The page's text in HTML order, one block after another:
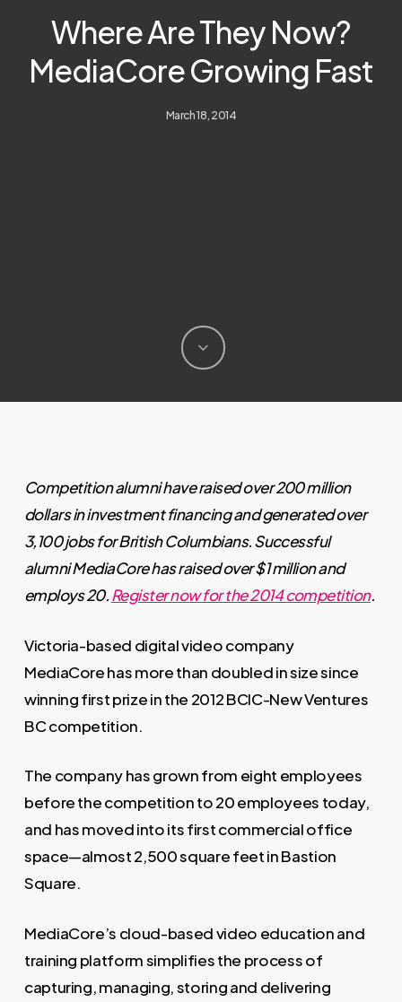
Where Are They Now?
MediaCore Growing Fast
March 18, 2014
Competition alumni have raised over 200 million
dollars in investment financing and generated over
3,100 jobs for British Columbians. Successful
alumni MediaCore has raised over $1 million and
employs 20.Register now for the 2014 competition.
Victoria-based digital video company
MediaCore has more than doubled in size since
winning first prize in the 2012 BCIC-New Ventures
BC competition.
The company has grown from eight employees
before the competition to 20 employees today,
and has moved into its first commercial office
space—almost 2,500 square feet in Bastion
Square.
MediaCore’s cloud-based video education and
training platform simplifies the process of
capturing, managing, storing and delivering